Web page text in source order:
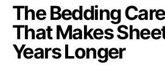
The Bedding
That Makes
Years Longer